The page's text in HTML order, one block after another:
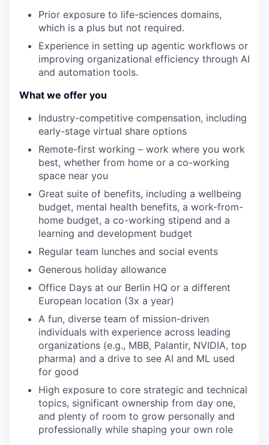
Prior exposure to life-sciences domains,
which is a plus but not required.
Experience in setting up agentic workflows or
improving organizational efficiency through AI
and automation tools.
What we offer you
Industry-competitive compensation, including
early-stage virtual share options
Remote-first working – work where you work
best, whether from home or a co-working
space near you
Great suite of benefits, including a wellbeing
budget, mental health benefits, a work-from-
home budget, a co-working stipend and a
learning and development budget
Regular team lunches and social events
Generous holiday allowance
Office Days at our Berlin HQ or a different
European location (3x a year)
A fun, diverse team of mission-driven
individuals with experience across leading
organizations (e.g., MBB, Palantir, NVIDIA, top
pharma) and a drive to see AI and ML used
for good
High exposure to core strategic and technical
topics, significant ownership from day one,
and plenty of room to grow personally and
professionally while shaping your own role